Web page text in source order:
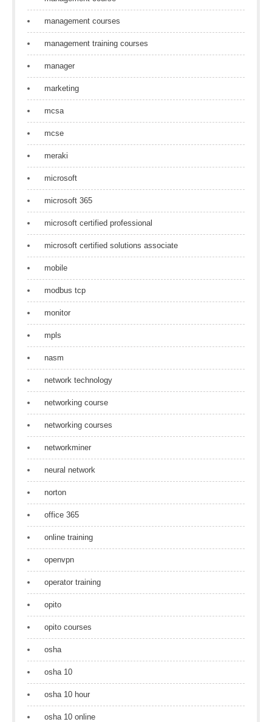
management courses
management training courses
manager
marketing
mcsa
mcse
meraki
microsoft
microsoft 365
microsoft certified professional
microsoft certified solutions associate
mobile
modbus tcp
monitor
mpls
nasm
network technology
networking course
networking courses
networkminer
neural network
norton
office 365
online training
openvpn
operator training
opito
opito courses
osha
osha 10
osha 10 hour
osha 10 online